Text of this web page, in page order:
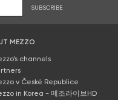
SUBSCRIBE
MEZZO
channels
v České Republice
in Korea - 메조라이브HD